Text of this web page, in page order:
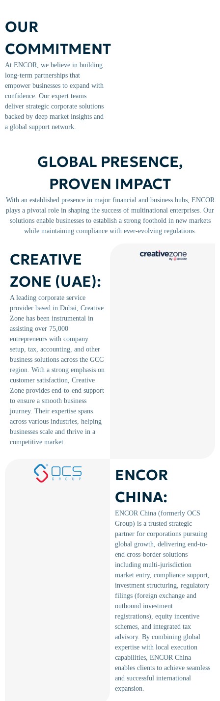
OUR
COMMITMENT
At ENCOR, we believe in building
long-term partnerships that
empower businesses to expand with
confidence. Our expert teams
deliver strategic corporate solutions
backed by deep market insights and
a global support network.
GLOBAL PRESENCE,
PROVEN IMPACT
With an established presence in major financial and business hubs, ENCOR
plays a pivotal role in shaping the success of multinational enterprises. Our
solutions enable businesses to establish a strong foothold in new markets
while maintaining compliance with ever-evolving regulations.
CREATIVE
ZONE (UAE):
A leading corporate service
provider based in Dubai, Creative
Zone has been instrumental in
assisting over 75,000
entrepreneurs with company
setup, tax, accounting, and other
business solutions across the GCC
region. ​With a strong emphasis on
customer satisfaction, Creative
Zone provides end-to-end support
to ensure a smooth business
journey. Their expertise spans
across various industries, helping
businesses scale and thrive in a
competitive market.
ENCOR
CHINA:
ENCOR China (formerly OCS
Group) is a trusted strategic
partner for corporations pursuing
global growth, delivering end-to-
end cross-border solutions
including multi-jurisdiction
market entry, compliance support,
investment structuring, regulatory
filings (foreign exchange and
outbound investment
registrations), equity incentive
schemes, and integrated tax
advisory. By combining global
expertise with local execution
capabilities, ENCOR China
enables clients to achieve seamless
and successful international
expansion.